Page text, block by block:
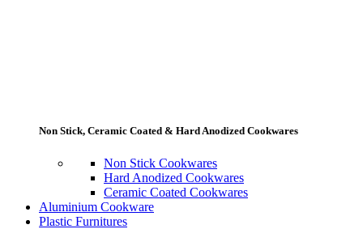
Non Stick, Ceramic Coated & Hard Anodized Cookwares
Non Stick Cookwares
Hard Anodized Cookwares
Ceramic Coated Cookwares
Aluminium Cookware
Plastic Furnitures